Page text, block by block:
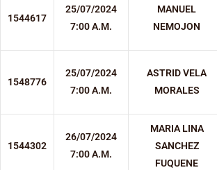
1544617
25/07/2024
7:00 A.M.
MANUEL
NEMOJON
1548776
25/07/2024
7:00 A.M.
ASTRID VELA
MORALES
1544302
26/07/2024
7:00 A.M.
MARIA LINA
SANCHEZ
FUQUENE